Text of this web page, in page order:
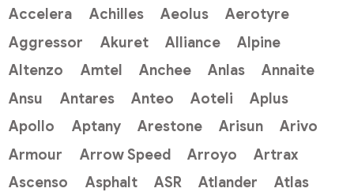
Accelera Achilles Aeolus
Aerotyre
Aggressor
Akuret Alliance
Alpine
Altenzo
Amtel Anchee Anlas
Annaite
Ansu
Antares Anteo Aoteli
Aplus
Apollo
Aptany Arestone Arisun
Arivo
Armour
Arrow Speed Arroyo
Artrax
Ascenso
Asphalt ASR Atlander
Atlas